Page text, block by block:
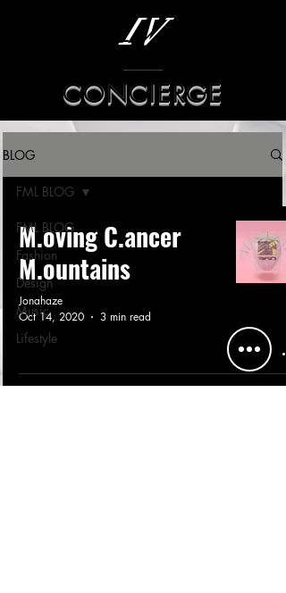
IV
CONCIERGE
BLOG
FML BLOG
Fashion
Design
Music
Lifestyle
FML BLOG
M.oving C.ancer
M.ountains
Jonahaze
Oct 14, 2020
3 min read